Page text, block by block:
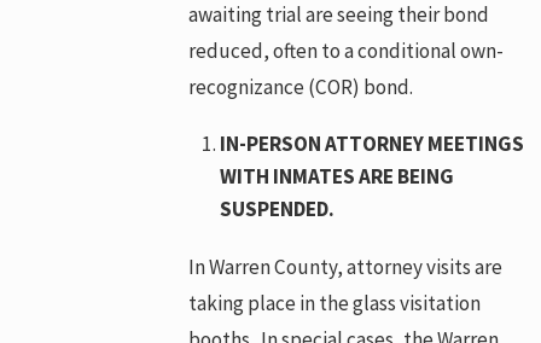
awaiting trial are seeing their bond
reduced, often to a conditional own-
recognizance (COR) bond.
IN-PERSON ATTORNEY MEETINGS
WITH INMATES ARE BEING
SUSPENDED.
In Warren County, attorney visits are
taking place in the glass visitation